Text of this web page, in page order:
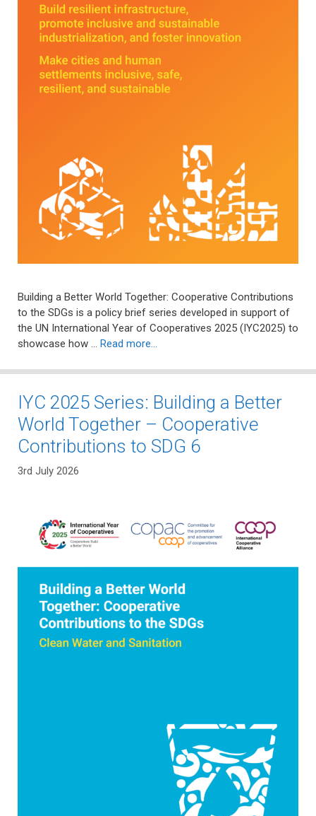
Building a Better World Together: Cooperative Contributions
to the SDGs is a policy brief series developed in support of
the UN International Year of Cooperatives 2025 (IYC2025) to
showcase how … Read more…
IYC 2025 Series: Building a Better
World Together – Cooperative
Contributions to SDG 6
3rd July 2026